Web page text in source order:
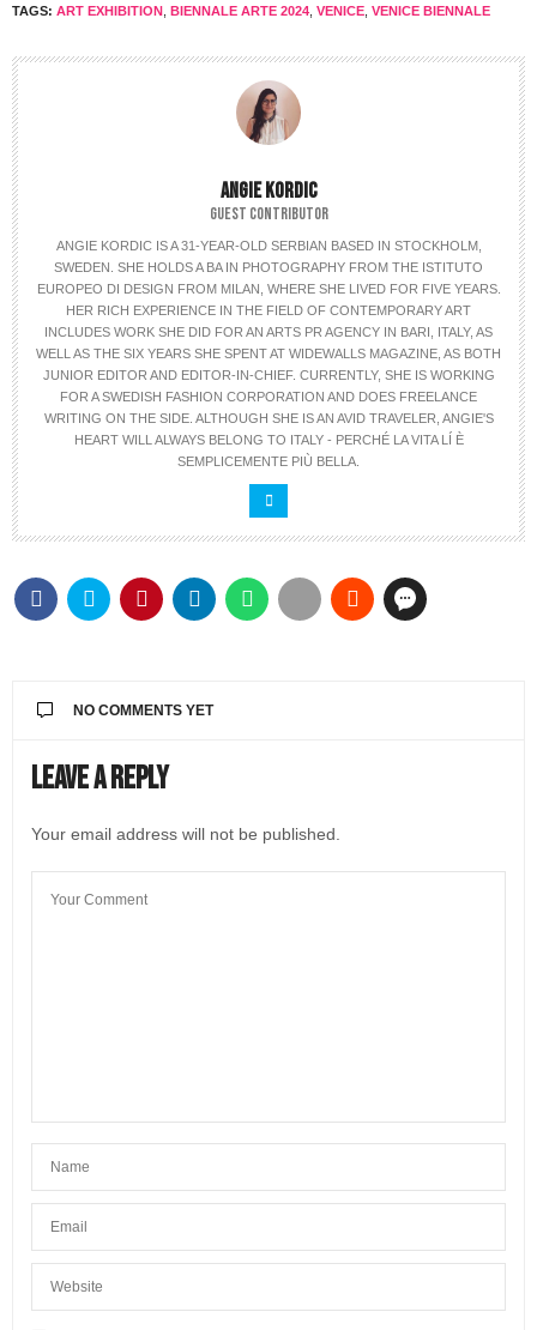
TAGS: ART EXHIBITION BIENNALE ARTE 2024 VENICE VENICE BIENNALE
ANGIE KORDIC
GUEST CONTRIBUTOR
ANGIE KORDIC IS A 31-YEAR-OLD SERBIAN BASED IN STOCKHOLM,
SWEDEN. SHE HOLDS A BA IN PHOTOGRAPHY FROM THE ISTITUTO
EUROPEO DI DESIGN FROM MILAN, WHERE SHE LIVED FOR FIVE YEARS.
HER RICH EXPERIENCE IN THE FIELD OF CONTEMPORARY ART
INCLUDES WORK SHE DID FOR AN ARTS PR AGENCY IN BARI, ITALY, AS
WELL AS THE SIX YEARS SHE SPENT AT WIDEWALLS MAGAZINE, AS BOTH
JUNIOR EDITOR AND EDITOR-IN-CHIEF. CURRENTLY, SHE IS WORKING
FOR A SWEDISH FASHION CORPORATION AND DOES FREELANCE
WRITING ON THE SIDE. ALTHOUGH SHE IS AN AVID TRAVELER, ANGIE'S
HEART WILL ALWAYS BELONG TO ITALY - PERCHÉ LA VITA LÍ È
SEMPLICEMENTE PIÙ BELLA.
NO COMMENTS YET
Leave a Reply
Your email address will not be published.